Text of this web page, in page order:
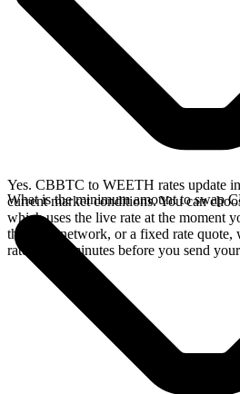
Yes. CBBTC to WEETH rates update
current market conditions. You can
which uses the live rate at the moment
the Base network, or a fixed rate quote,
rate for 15 minutes before you send
What is the minimum amount to swap